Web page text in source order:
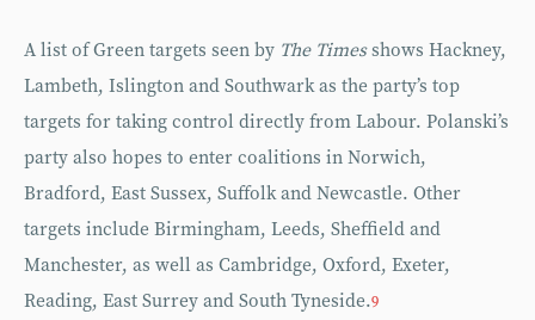
A list of Green targets seen by The Timesshows Hackney,
Lambeth, Islington and Southwark as the party’s top
targets for taking control directly from Labour. Polanski’s
party also hopes to enter coalitions in Norwich,
Bradford, East Sussex, Suffolk and Newcastle. Other
targets include Birmingham, Leeds, Sheffield and
Manchester, as well as Cambridge, Oxford, Exeter,
Reading, East Surrey and South Tyneside.9